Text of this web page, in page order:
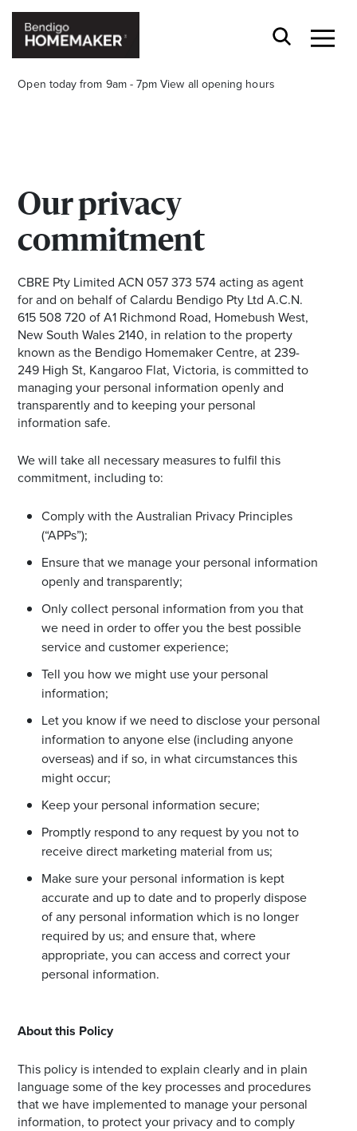
Open today from 9am - 7pm View all opening hours
Stay stylishly up-to-date
Get the latest in trends, sales, special events and
Name
Email
Address
I agree to the privacy policy and want to
receive emails from Bendigo Homemaker
Centre about the latest news and offers
Our privacy
commitment
CBRE Pty Limited ACN 057 373 574 acting as agent
for and on behalf of Calardu Bendigo Pty Ltd A.C.N.
615 508 720 of A1 Richmond Road, Homebush West,
New South Wales 2140, in relation to the property
known as the Bendigo Homemaker Centre, at 239-
249 High St, Kangaroo Flat, Victoria, is committed to
managing your personal information openly and
transparently and to keeping your personal
information safe.
We will take all necessary measures to fulfil this
commitment, including to:
Comply with the Australian Privacy Principles
(“APPs”);
Ensure that we manage your personal information
openly and transparently;
Only collect personal information from you that
we need in order to offer you the best possible
service and customer experience;
Tell you how we might use your personal
information;
Let you know if we need to disclose your personal
information to anyone else (including anyone
overseas) and if so, in what circumstances this
might occur;
Keep your personal information secure;
Promptly respond to any request by you not to
receive direct marketing material from us;
Make sure your personal information is kept
accurate and up to date and to properly dispose
of any personal information which is no longer
required by us; and ensure that, where
appropriate, you can access and correct your
personal information.
About this Policy
This policy is intended to explain clearly and in plain
language some of the key processes and procedures
that we have implemented to manage your personal
information, to protect your privacy and to comply